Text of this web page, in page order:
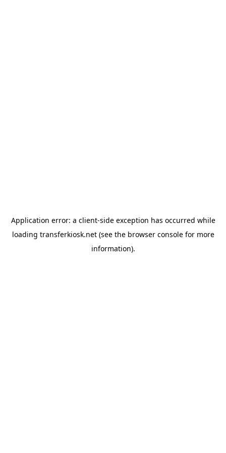
Application error: a client-side exception has occurred while
loading transferkiosk.net(see the browser consolefor more
information).